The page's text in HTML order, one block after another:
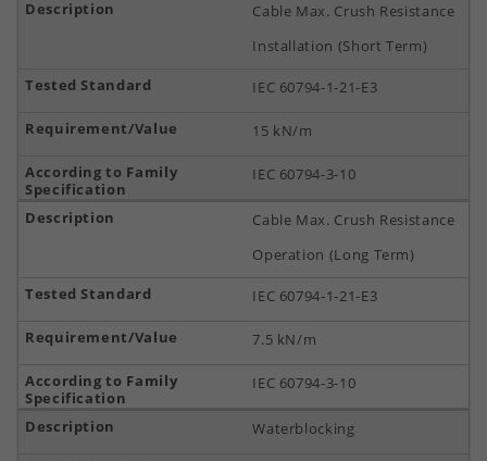
Cable Max. Crush Resistance
Installation (Short Term)
IEC 60794-1-21-E3
15 kN/m
IEC 60794-3-10
Cable Max. Crush Resistance
Operation (Long Term)
IEC 60794-1-21-E3
7.5 kN/m
IEC 60794-3-10
Waterblocking